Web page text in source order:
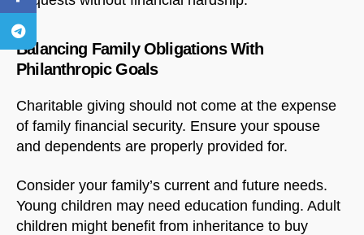
Balancing Family Obligations With
Philanthropic Goals
Charitable giving should not come at the expense
of family financial security. Ensure your spouse
and dependents are properly provided for.
Consider your family’s current and future needs.
Young children may need education funding. Adult
children might benefit from inheritance to buy